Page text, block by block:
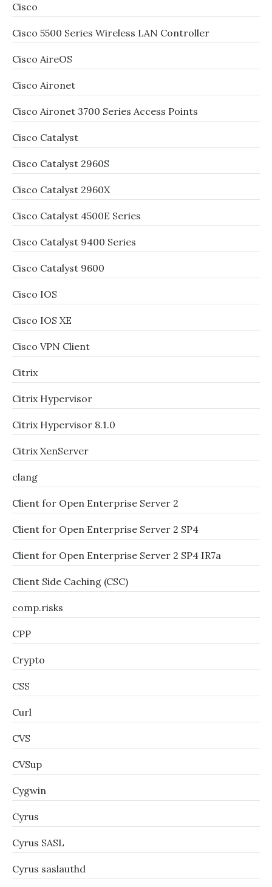
Cisco
Cisco 5500 Series Wireless LAN Controller
Cisco AireOS
Cisco Aironet
Cisco Aironet 3700 Series Access Points
Cisco Catalyst
Cisco Catalyst 2960S
Cisco Catalyst 2960X
Cisco Catalyst 4500E Series
Cisco Catalyst 9400 Series
Cisco Catalyst 9600
Cisco IOS
Cisco IOS XE
Cisco VPN Client
Citrix
Citrix Hypervisor
Citrix Hypervisor 8.1.0
Citrix XenServer
clang
Client for Open Enterprise Server 2
Client for Open Enterprise Server 2 SP4
Client for Open Enterprise Server 2 SP4 IR7a
Client Side Caching (CSC)
comp.risks
CPP
Crypto
CSS
Curl
CVS
CVSup
Cygwin
Cyrus
Cyrus SASL
Cyrus saslauthd